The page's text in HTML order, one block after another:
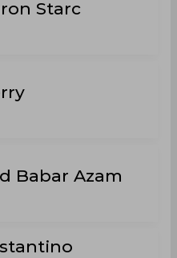
Starc
Babar Azam